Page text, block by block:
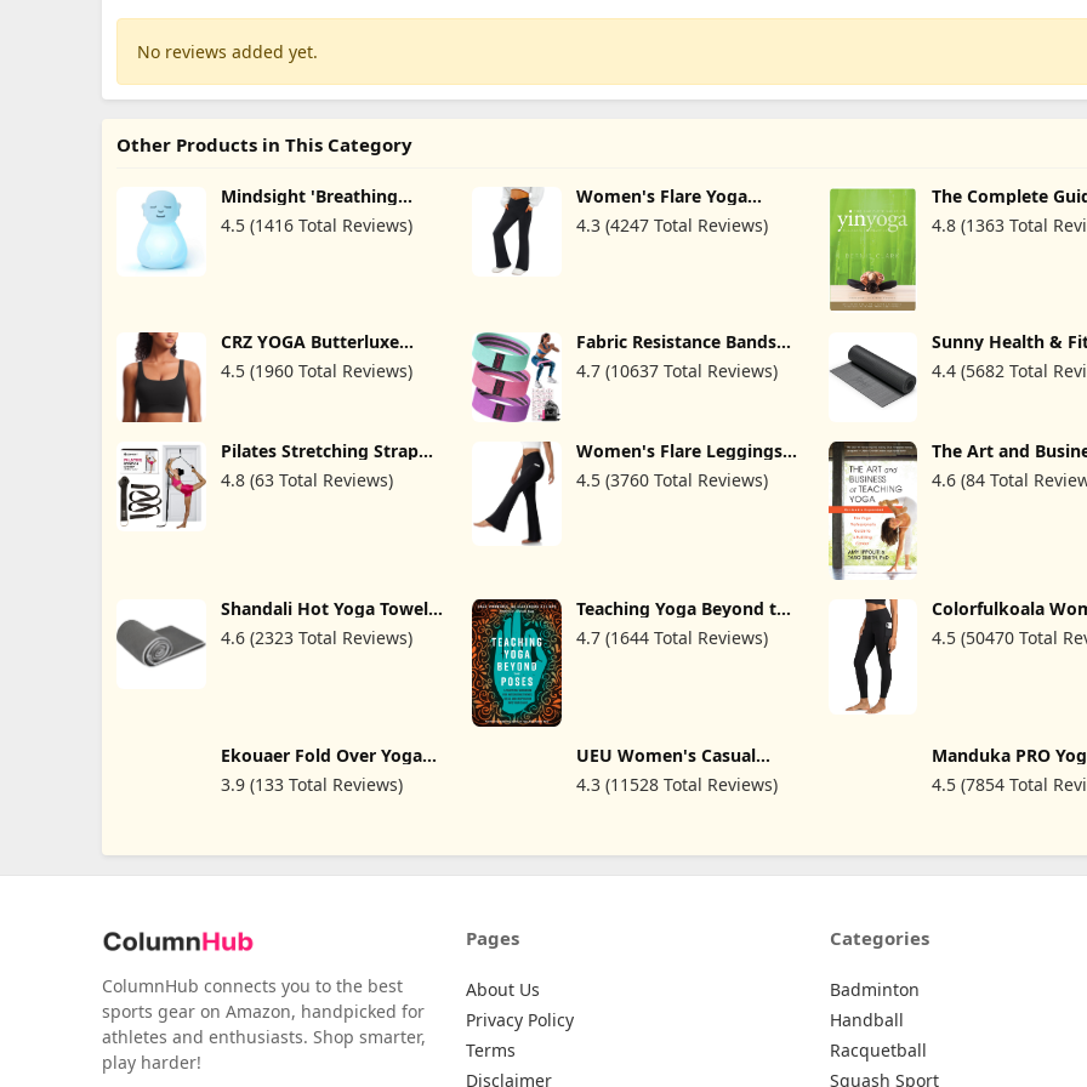
No reviews added yet.
Other Products in This Category
Mindsight 'Breathing
Buddha' Guided Visual
Meditation Tool for
Gift
4.5 (1416 Total Reviews)
Women's Flare Yoga
Pants with Pockets-V
Crossover High Waisted
4.3 (4247 Total Reviews)
The Complete
Yin Yoga: The
and Practice of Yin
4.8 (1363 Total
CRZ YOGA Butterluxe
Womens U Back Sports
Bra - Scoop Neck Padded
4.5 (1960 Total Reviews)
Fabric Resistance Bands
for Working Out - Exercise
Bands for Women and
and Home Workout
4.7 (10637 Total Reviews)
Sunny Health &
Non-Slip Yoga Mat
Durable, Anti-Tear,
Meditation and
Workouts |
& Colors
4.4 (5682 Total
Pilates Stretching Strap
with Door Anchor -
Flexibility Equipment for
4.8 (63 Total Reviews)
Women's Flare Leggings
with Pockets-Crossover
High Waisted Bootcut
4.5 (3760 Total Reviews)
The Art and
Teaching Yoga
The Yoga
4.6 (84 Total
Shandali Hot Yoga Towel -
Stickyfiber Yoga Towel -
Mat-Sized, Microfiber,
4.6 (2323 Total Reviews)
Teaching Yoga Beyond the
Poses: A Practical
Workbook for Integrating
4.7 (1644 Total Reviews)
Colorfulkoala
High Waisted
7/8 Length
4.5 (50470 Total
Ekouaer Fold Over Yoga
Pants for Women Flare
Leggings Comfy Pajama
3.9 (133 Total Reviews)
UEU Women's Casual
Loose Wide Leg Cozy
Pants Yoga Sweatpants
4.3 (11528 Total Reviews)
Manduka PRO
Teacher
Non-Slip Textured
4.5 (7854 Total
ColumnHub connects you to the best
sports gear on Amazon, handpicked for
athletes and enthusiasts. Shop smarter,
play harder!
Pages
About Us
Privacy Policy
Terms
Disclaimer
Categories
Badminton
Handball
Racquetball
Squash Sport